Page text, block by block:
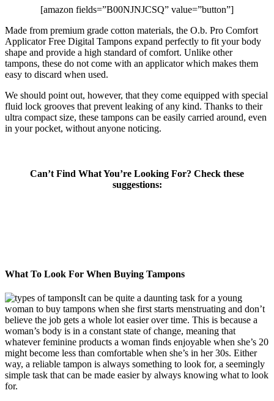
[amazon fields=”B00NJNJCSQ” value=”button”]
Made from premium grade cotton materials, the O.b. Pro Comfort
Applicator Free Digital Tampons expand perfectly to fit your body
shape and provide a high standard of comfort. Unlike other
tampons, these do not come with an applicator which makes them
easy to discard when used.
We should point out, however, that they come equipped with special
fluid lock grooves that prevent leaking of any kind. Thanks to their
ultra compact size, these tampons can be easily carried around, even
in your pocket, without anyone noticing.
Can’t Find What You’re Looking For? Check these
suggestions:
What To Look For When Buying Tampons
It can be quite a daunting task for a young
woman to buy tampons when she first starts menstruating and don’t
believe the job gets a whole lot easier over time. This is because a
woman’s body is in a constant state of change, meaning that
whatever feminine products a woman finds enjoyable when she’s 20
might become less than comfortable when she’s in her 30s. Either
way, a reliable tampon is always something to look for, a seemingly
simple task that can be made easier by always knowing what to look
for.